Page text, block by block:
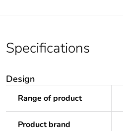
Specifications
Design
Range of product
Product brand